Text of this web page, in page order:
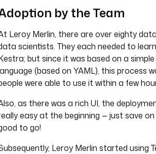
{ "name": "name",
{ "name":
"null", { "type":
"logicalType":
] },
{ "name":
"logicalType":
] },
]
by the Team
Leroy Merlin, there are over eighty
scientists. They each needed to
but since it was based on a
(based on YAML), this process
were able to use it within a few
as there was a rich UI, the
easy at the beginning — just save on
to go!
Leroy Merlin started using